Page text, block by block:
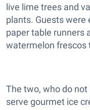
live lime trees and
plants. Guests were
paper table runners
watermelon frescos
The two, who do
serve gourmet ice